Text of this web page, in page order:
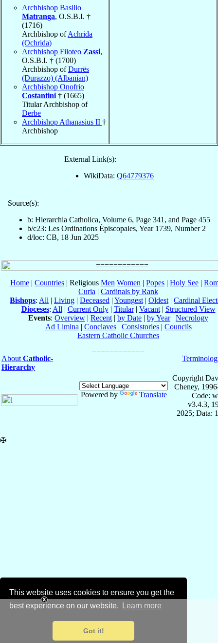
This website uses cookies to ensure you get the
best experience on our website.
Learn more
Got it!
Archbishop Basilio
Matranga, O.S.B.I. †
(1716)
Archbishop ofAchrida
(Ochrida)
Archbishop Filoteo Zassi,
O.S.B.I. † (1700)
Archbishop ofDurrës
(Durazzo) (Albanian)
Archbishop Onofrio
Costantini † (1665)
Titular Archbishop of
Derbe
Archbishop Athanasius II †
Archbishop
External Link(s):
WikiData: Q64779376
Source(s):
b: Hierarchia Catholica, Volume 6, Page 341, and Page 455
b/c23: Les Ordinations Épiscopales, Year 1739, Number 2
d/loc: CB, 18 Jun 2025
Home | Countries | Religious Men Women | Popes | Holy See |
Curia | Cardinals by Rank
Bishops: All | Living | Deceased | Youngest | Oldest | Cardinal
Dioceses: All | Current Only| Titular| Vacant| Structured View
Events: Overview | Recent | by Date | by Year| Necrology
Ad Limina | Conclaves| Consistories| Councils
Eastern Catholic Churches
About Catholic-
Hierarchy
Powered by Translate
Copyright
Cheney,
Code:
v3.4.3,
2025; Data:
✠